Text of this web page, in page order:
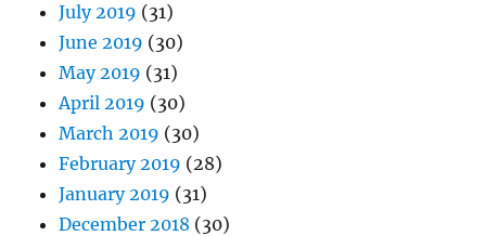
July 2019 (31)
June 2019 (30)
May 2019 (31)
April 2019 (30)
March 2019 (30)
February 2019 (28)
January 2019 (31)
December 2018 (30)